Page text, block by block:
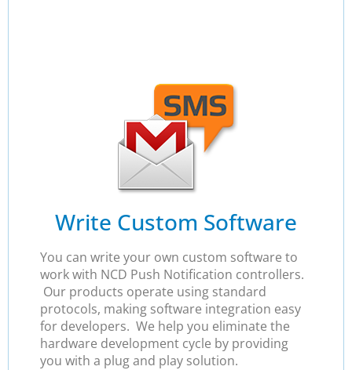
Write Custom Software
You can write your own custom software to
work with NCD Push Notification controllers.
Our products operate using standard
protocols, making software integration easy
for developers. We help you eliminate the
hardware development cycle by providing
you with a plug and play solution.